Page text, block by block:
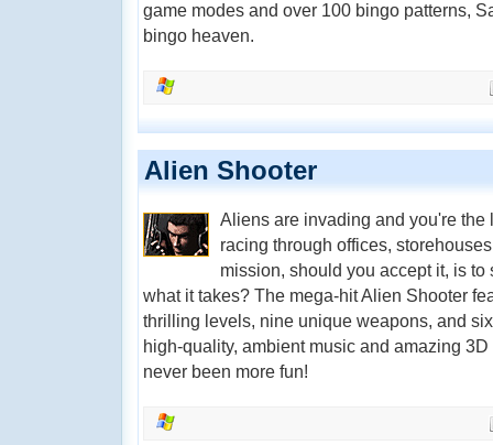
game modes and over 100 bingo patterns,
bingo heaven.
Alien Shooter
Aliens are invading and you're the
racing through offices,
mission, should you accept it, is
what it takes? The mega-hit Alien Shooter
thrilling levels, nine unique weapons, and
high-quality, ambient music and amazing
never been more fun!